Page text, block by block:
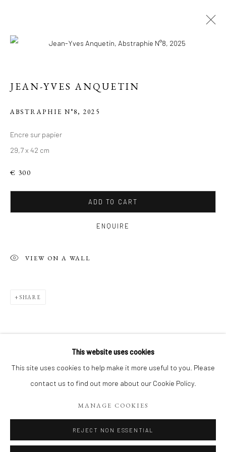
LE PARIS DE JEAN-
LE PARIS DE JEAN-YVES
WORKS
COPYRIGHT 2026 LIFT GALLERY
This website uses cookies
This site uses cookies to help make it more useful to you. Please
contact us to find out more about our Cookie Policy.
MANAGE COOKIES
REJECT NON ESSENTIAL
JEAN-YVES ANQUETIN
ABSTRAPHIE N°8,2025
Encre sur papier
29,7 x 42 cm
€ 300
ADD TO CART
ENQUIRE
VIEW ON A WALL
SHARE